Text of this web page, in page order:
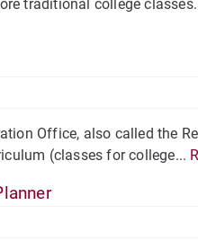
traditional college
Office, also called the
(classes for college...